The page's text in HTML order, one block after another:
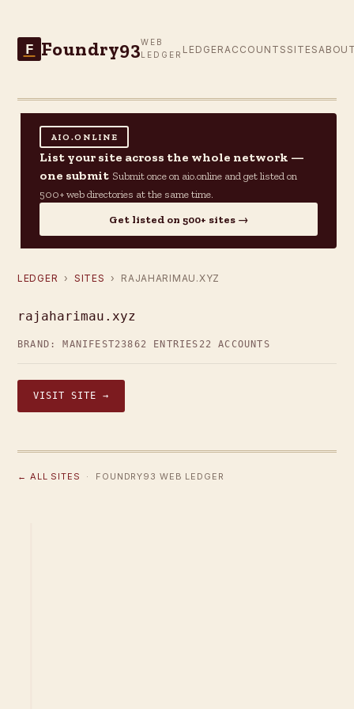
F Foundry93WEB
LEDGER LEDGER ACCOUNTS SITES
AIO.ONLINE
List your site across the whole network —
one submit Submit once on aio.online and get listed on
500+ web directories at the same time.
Get listed on 500+ sites →
LEDGER › SITES › RAJAHARIMAU.XYZ
rajaharimau.xyz
BRAND: MANIFEST23862 ENTRIES 22 ACCOUNTS
VISIT SITE →
← ALL SITES · FOUNDRY93 WEB LEDGER